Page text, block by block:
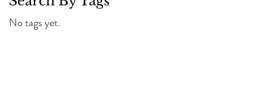
No tags yet.